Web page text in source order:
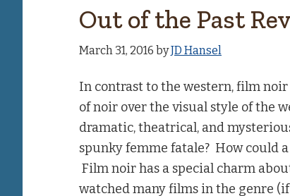
Out of the Past
March 31, 2016 byJD Hansel
In contrast to the western, film
of noir over the visual style of the
dramatic, theatrical, and
spunky femme fatale? How could
Film noir has a special charm
watched many films in the genre